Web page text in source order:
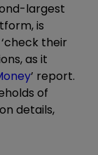
largest
is
their
as it
’ report.
of
details,